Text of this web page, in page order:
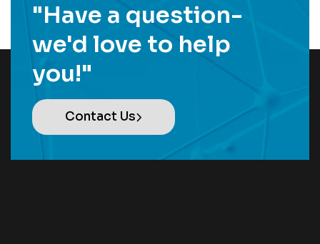
"Have a question-
we'd love to help
you!"
Contact Us